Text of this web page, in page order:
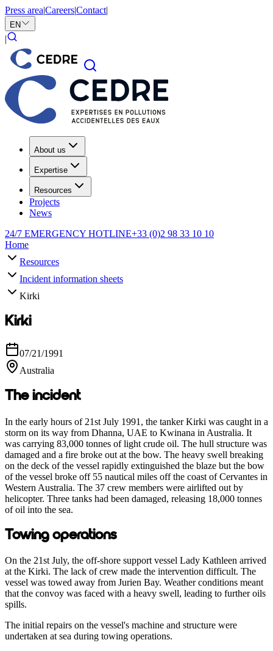
Press area|Careers|Contact|
EN
|
About us
Expertise
Resources
Projects
News
24/7 EMERGENCY HOTLINE+33 (0)2 98 33 10 10
Home
Resources
Incident information sheets
Kirki
Kirki
07/21/1991
Australia
The incident
In the early hours of 21st July 1991, the tanker Kirki was caught in a
storm on its way from Dhanna, UAE to Kwinana in Australia. It
was carrying 83,000 tonnes of light crude oil. The hull structure was
damaged and a fire broke out at the bow. The heavy swell breaking
on the deck of the vessel rapidly extinguished the blaze but the bow
of the vessel broke off 55 nautical miles off the coast of Cervantes in
Western Australia. The 37 crew members were airlifted out by
helicopter. Three tanks had been damaged, releasing 18,000 tonnes
of oil into the sea.
Towing operations
On the 21st July, the off-shore support vessel Lady Kathleen arrived
at the Kirki. The lack of crew made the intervention difficult. The
vessel was towed away from Jurien Bay. Weather conditions meant
that the convoy was faced with a heavy swell, leading to further oils
spills.
The initial repairs on the vessel's machine and structure were
undertaken at sea during towing operations.